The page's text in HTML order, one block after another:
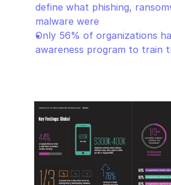
define what phishing,
malware were
Only 56% of organizations
awareness program to train